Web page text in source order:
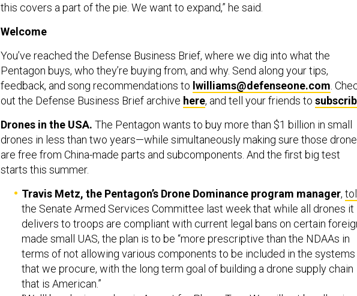
this covers a part of the pie. We want to expand,” he said.
Welcome
You’ve reached the Defense Business Brief, where we dig into what the
Pentagon buys, who they’re buying from, and why. Send along your tips,
feedback, and song recommendations to lwilliams@defenseone.com.
out the Defense Business Brief archive here, and tell your friends to
Drones in the USA. The Pentagon wants to buy more than $1 billion in small
drones in less than two years—while simultaneously making sure those
are free from China-made parts and subcomponents. And the first big test
starts this summer.
Travis Metz, the Pentagon’s Drone Dominance program manager,
the Senate Armed Services Committee last week that while all drones it
delivers to troops are compliant with current legal bans on certain
made small UAS, the plan is to be “more prescriptive than the NDAAs in
terms of not allowing various components to be included in the systems
that we procure, with the long term goal of building a drone supply chain
that is American.”